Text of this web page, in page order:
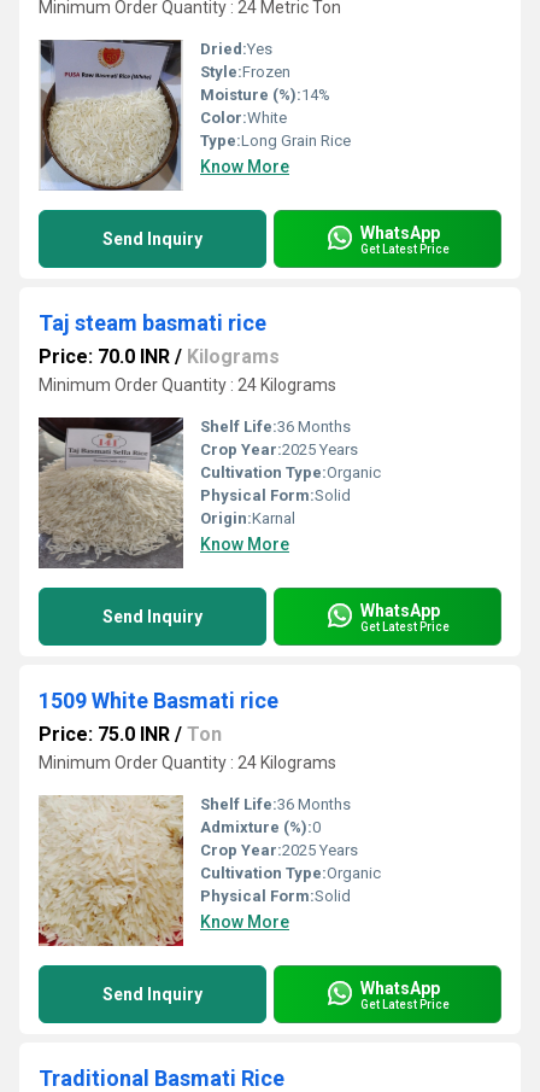
Minimum Order Quantity : 24 Metric Ton
Dried:Yes
Style:Frozen
Moisture (%):14%
Color:White
Type:Long Grain Rice
Know More
Send Inquiry WhatsApp
Get Latest Price
Taj steam basmati rice
Price: 70.0 INR / Kilograms
Minimum Order Quantity : 24 Kilograms
Shelf Life:36 Months
Crop Year:2025 Years
Cultivation Type:Organic
Physical Form:Solid
Origin:Karnal
Know More
Send Inquiry WhatsApp
Get Latest Price
1509 White Basmati rice
Price: 75.0 INR / Ton
Minimum Order Quantity : 24 Kilograms
Shelf Life:36 Months
Admixture (%):0
Crop Year:2025 Years
Cultivation Type:Organic
Physical Form:Solid
Know More
Send Inquiry WhatsApp
Get Latest Price
Traditional Basmati Rice